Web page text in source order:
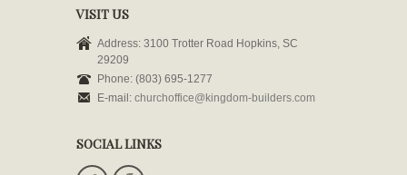
VISIT US
Address: 3100 Trotter Road Hopkins, SC
29209
Phone: (803) 695-1277
E-mail: churchoffice@kingdom-builders.com
SOCIAL LINKS